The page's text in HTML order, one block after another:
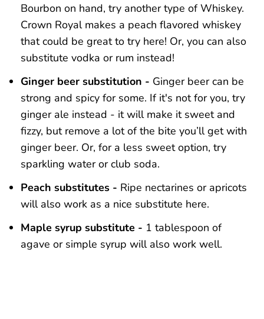
Bourbon on hand, try another type of Whiskey.
Crown Royal makes a peach flavored whiskey
that could be great to try here! Or, you can also
substitute vodka or rum instead!
Ginger beer substitution - Ginger beer can be
strong and spicy for some. If it's not for you, try
ginger ale instead - it will make it sweet and
fizzy, but remove a lot of the bite you’ll get with
ginger beer. Or, for a less sweet option, try
sparkling water or club soda.
Peach substitutes - Ripe nectarines or apricots
will also work as a nice substitute here.
Maple syrup substitute - 1 tablespoon of
agave or simple syrup will also work well.